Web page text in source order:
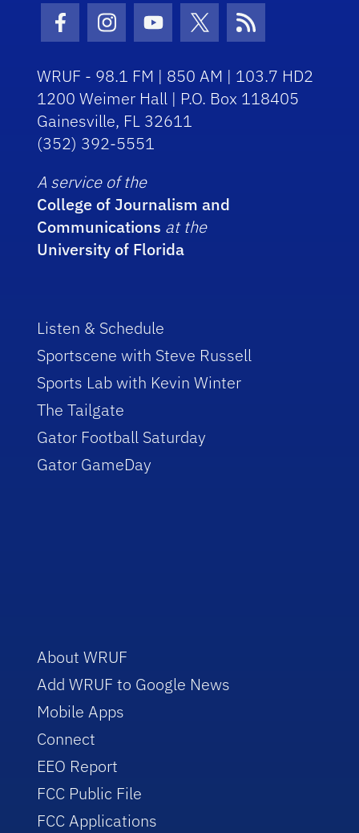
Facebook Icon
Instagram Icon
Youtube Icon
Twitter IconRSS Icon
WRUF - 98.1 FM | 850 AM | 103.7 HD2
1200 Weimer Hall | P.O. Box 118405
Gainesville, FL 32611
(352) 392-5551
A service of the
College of Journalism and
Communications at the
University of Florida
Listen & Schedule
Sportscene with Steve Russell
Sports Lab with Kevin Winter
The Tailgate
Gator Football Saturday
Gator GameDay
About WRUF
Add WRUF to Google News
Mobile Apps
Connect
EEO Report
FCC Public File
FCC Applications